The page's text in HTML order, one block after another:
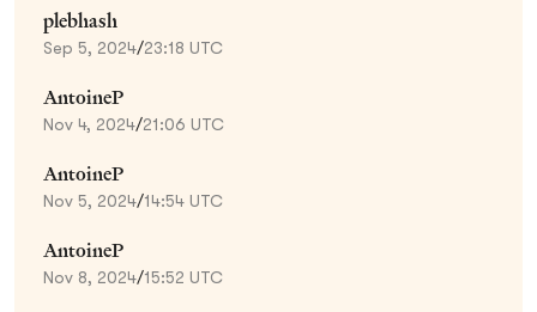
plebhash
Sep 5, 2024/23:18 UTC
AntoineP
Nov 4, 2024/21:06 UTC
AntoineP
Nov 5, 2024/14:54 UTC
AntoineP
Nov 8, 2024/15:52 UTC